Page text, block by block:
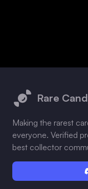
Rare
Making the rarest
everyone. Verified
best collector